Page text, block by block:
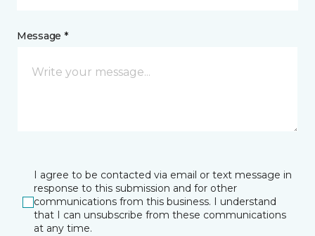
Message *
I agree to be contacted via email or text message in
response to this submission and for other
communications from this business. I understand
that I can unsubscribe from these communications
at any time.